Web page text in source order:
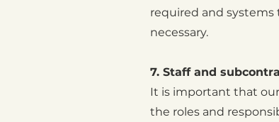
required and
necessary.
7. Staff and
It is important that
the roles and